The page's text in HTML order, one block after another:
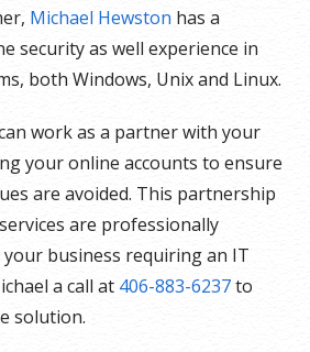
Michael Hewston has a
security as well experience in
both Windows, Unix and Linux.
work as a partner with your
your online accounts to ensure
are avoided. This partnership
are professionally
business requiring an IT
a call at 406-883-6237to
solution.